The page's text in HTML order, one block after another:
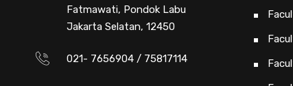
Fatmawati, Pondok Labu
Jakarta Selatan, 12450
021- 7656904 / 75817114